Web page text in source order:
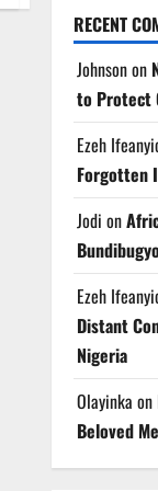
RECENT
Johnsonon
to Protect
Ezeh
Forgotten
Jodi on
Ezeh
Distant
Nigeria
Olayinka on
Beloved